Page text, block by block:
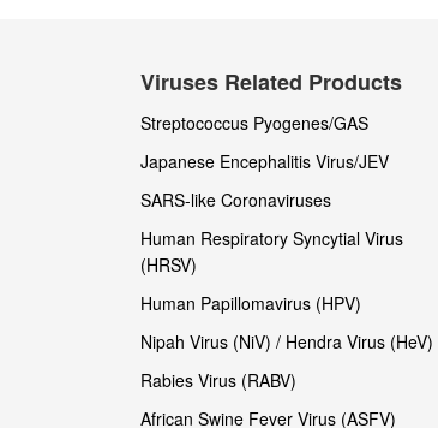
Viruses Related Products
Streptococcus Pyogenes/GAS
Japanese Encephalitis Virus/JEV
SARS-like Coronaviruses
Human Respiratory Syncytial Virus
(HRSV)
Human Papillomavirus (HPV)
Nipah Virus (NiV) / Hendra Virus (HeV)
Rabies Virus (RABV)
African Swine Fever Virus (ASFV)